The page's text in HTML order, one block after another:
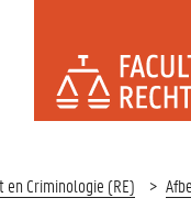
en Criminologie (RE)